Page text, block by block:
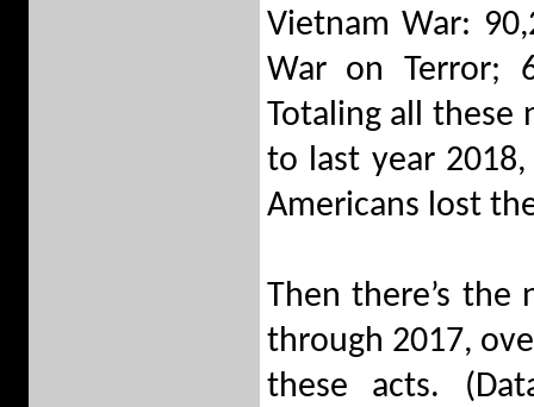
Vietnam War:
War on Terror;
Totaling all these
to last year
Americans lost
Then there’s
through 2017,
these acts.